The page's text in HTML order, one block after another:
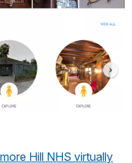
Hill NHS virtually